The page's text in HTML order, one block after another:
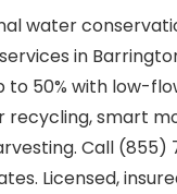
water
in
to 50% with low-
recycling, smart
Call (855)
Licensed,